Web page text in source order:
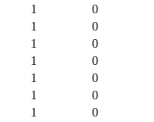
1
0
1
0
1
0
1
0
1
0
1
0
1
0